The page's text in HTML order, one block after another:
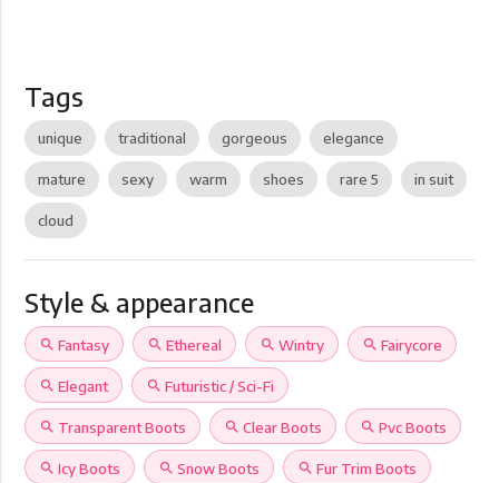
Tags
unique traditional gorgeous elegance
mature sexy warm shoes rare 5 in suit
cloud
Style & appearance
search Fantasy search Ethereal search Wintry search Fairycore
search Elegant search Futuristic / Sci-Fi
search Transparent Boots search Clear Boots search Pvc Boots
search Icy Boots search Snow Boots search Fur Trim Boots